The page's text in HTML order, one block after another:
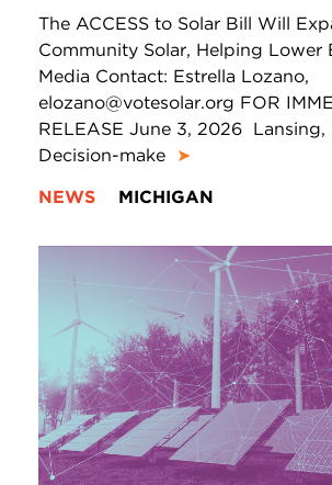
The ACCESS to Solar Bill Will
Community Solar, Helping Lower
Media Contact: Estrella Lozano,
elozano@votesolar.org FOR
RELEASE June 3, 2026
Decision-make
➤
NEWS
MICHIGAN